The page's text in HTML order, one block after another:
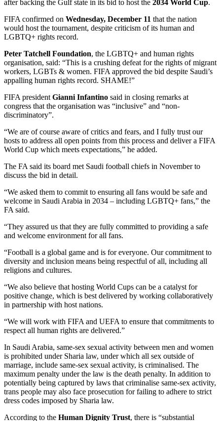
after backing the Gulf state in its bid to host the 2034 World Cup.
FIFA confirmed on Wednesday, December 11 that the nation
would host the tournament, despite criticism of its human and
LGBTQ+ rights record.
Peter Tatchell Foundation, the LGBTQ+ and human rights
organisation, said: “This is a crushing defeat for the rights of migrant
workers, LGBTs & women. FIFA approved the bid despite Saudi’s
appalling human rights record. SHAME!”
FIFA president Gianni Infantino said in closing remarks at
congress that the organisation was “inclusive” and “non-
discriminatory”.
“We are of course aware of critics and fears, and I fully trust our
hosts to address all open points from this process and deliver a FIFA
World Cup which meets expectations,” he added.
The FA said its board met Saudi football chiefs in November to
discuss the bid in detail.
“We asked them to commit to ensuring all fans would be safe and
welcome in Saudi Arabia in 2034 – including LGBTQ+ fans,” the
FA said.
“They assured us that they are fully committed to providing a safe
and welcome environment for all fans.
“Football is a global game and is for everyone. Our commitment to
diversity and inclusion means being respectful of all, including all
religions and cultures.
“We also believe that hosting World Cups can be a catalyst for
positive change, which is best delivered by working collaboratively
in partnership with host nations.
“We will work with FIFA and UEFA to ensure that commitments to
respect all human rights are delivered.”
In Saudi Arabia, same-sex sexual activity between men and women
is prohibited under Sharia law, under which all sex outside of
marriage, include same-sex sexual activity, is criminalised. The
maximum penalty under the law is the death penalty. In addition to
potentially being captured by laws that criminalise same-sex activity,
trans people may also face prosecution for failing to adhere to strict
dress codes imposed by Sharia law.
According to the Human Dignity Trust, there is “substantial